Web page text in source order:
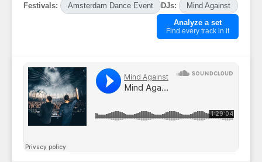
Festivals: Amsterdam Dance Event DJs:
Mind Against
Analyze a set
Find every track in it